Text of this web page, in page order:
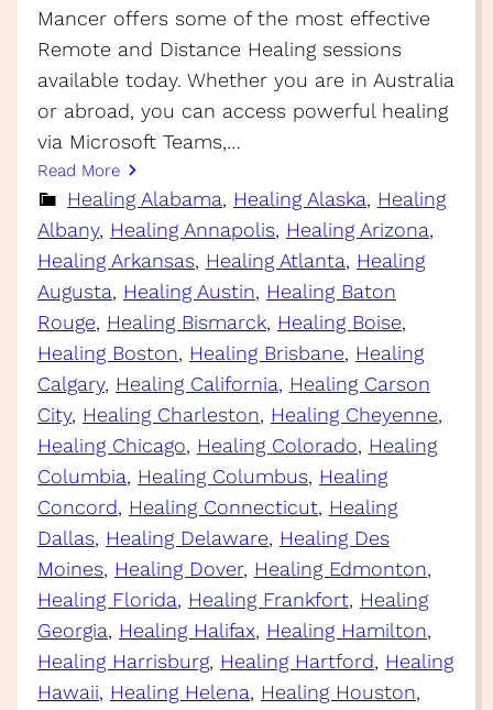
Mancer offers some of the most effective
Remote and Distance Healing sessions
available today. Whether you are in Australia
or abroad, you can access powerful healing
via Microsoft Teams,…
Read More
Healing Alabama, Healing Alaska, Healing
Albany, Healing Annapolis, Healing Arizona
Healing Arkansas, Healing Atlanta, Healing
Augusta, Healing Austin, Healing Baton
Rouge, Healing Bismarck, Healing Boise
Healing Boston, Healing Brisbane, Healing
Calgary, Healing California, Healing Carson
City, Healing Charleston, Healing Cheyenne
Healing Chicago, Healing Colorado, Healing
Columbia, Healing Columbus, Healing
Concord, Healing Connecticut, Healing
Dallas, Healing Delaware, Healing Des
Moines, Healing Dover, Healing Edmonton
Healing Florida, Healing Frankfort, Healing
Georgia, Healing Halifax, Healing Hamilton
Healing Harrisburg, Healing Hartford, Healing
Hawaii, Healing Helena, Healing Houston